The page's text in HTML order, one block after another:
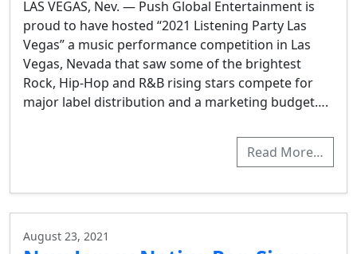
LAS VEGAS, Nev. — Push Global Entertainment is
proud to have hosted “2021 Listening Party Las
Vegas” a music performance competition in Las
Vegas, Nevada that saw some of the brightest
Rock, Hip-Hop and R&B rising stars compete for
major label distribution and a marketing budget….
Read More…
August 23, 2021